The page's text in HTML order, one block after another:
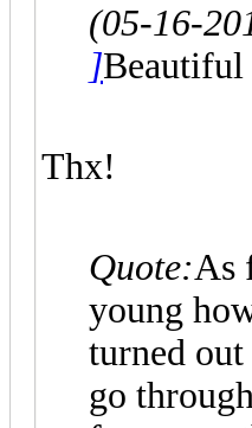
(05-16-
]Beautiful
Thx!
Quote:As
young
turned out
go